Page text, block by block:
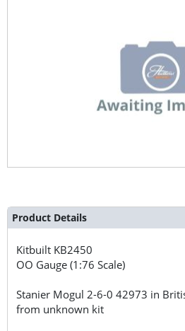
Product Details
Kitbuilt KB2450
OO Gauge (1:76 Scale)
Stanier Mogul 2-6-0 42973 in
from unknown kit